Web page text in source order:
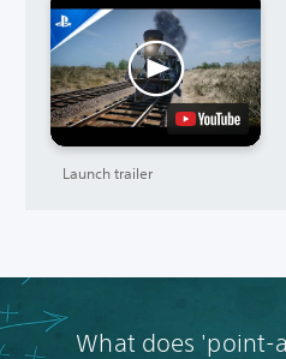
Launch trailer
What does 'point-